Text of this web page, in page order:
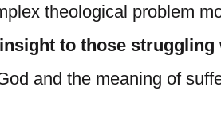
theological problem
to those
and the meaning of